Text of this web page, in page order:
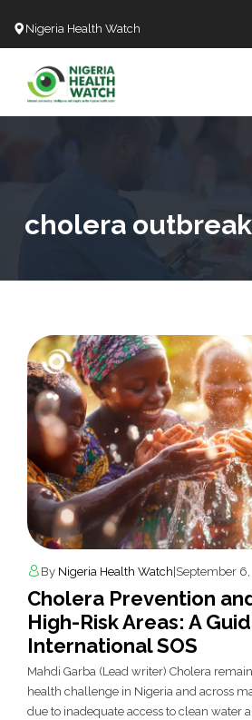
Nigeria Health Watch
cholera
By Nigeria Health Watch September
Cholera Prevention
High-Risk Areas: A
International SOS
Mahdi Garba (Lead writer) Cholera
health challenge in Nigeria and across
due to inadequate access to clean water